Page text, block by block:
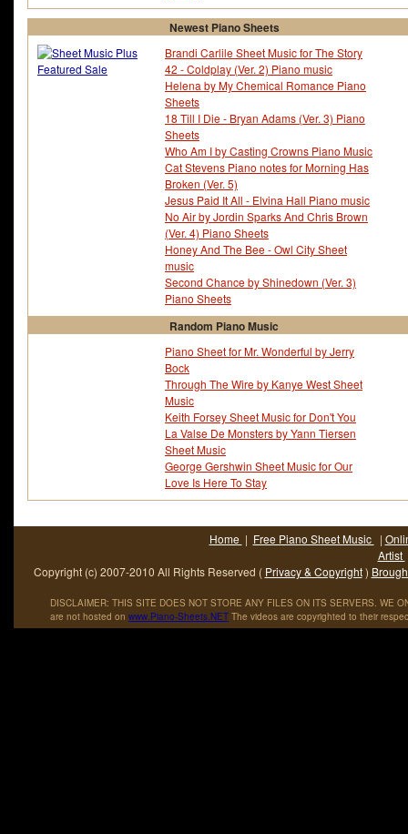
Newest Piano Sheets
Brandi Carlile Sheet Music for The Story
42 - Coldplay (Ver. 2) Piano music
Helena by My Chemical Romance Piano
Sheets
18 Till I Die - Bryan Adams (Ver. 3) Piano
Sheets
Who Am I by Casting Crowns Piano Music
Cat Stevens Piano notes for Morning Has
Broken (Ver. 5)
Jesus Paid It All - Elvina Hall Piano music
No Air by Jordin Sparks And Chris Brown
(Ver. 4) Piano Sheets
Honey And The Bee - Owl City Sheet
music
Second Chance by Shinedown (Ver. 3)
Piano Sheets
Random Piano Music
Piano Sheet for Mr. Wonderful by Jerry
Bock
Through The Wire by Kanye West Sheet
Music
Keith Forsey Sheet Music for Don't You
La Valse De Monsters by Yann Tiersen
Sheet Music
George Gershwin Sheet Music for Our
Love Is Here To Stay
Home | Free Piano Sheet Music |
Artist
Copyright (c) 2007-2010 All Rights Reserved ( Privacy & Copyright)
DISCLAIMER: THIS SITE DOES NOT STORE ANY FILES ON ITS SERVERS. WE
are not hosted on www.Piano-Sheets.NET The videos are copyrighted to their